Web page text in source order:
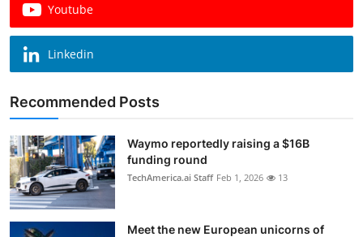
Youtube
Linkedin
Recommended Posts
Waymo reportedly raising a $16B
funding round
TechAmerica.ai Staff Feb 1, 2026 13
Meet the new European unicorns of